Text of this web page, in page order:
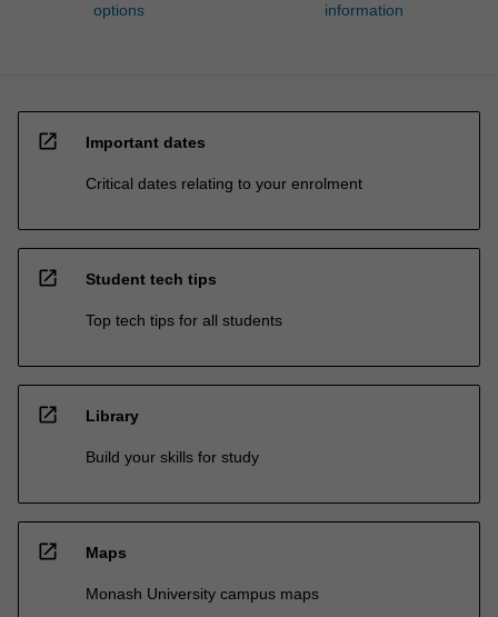
options
information
open_in_new Important dates
Critical dates relating to your enrolment
open_in_new Student tech tips
Top tech tips for all students
open_in_new Library
Build your skills for study
open_in_new Maps
Monash University campus maps